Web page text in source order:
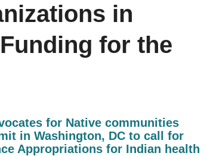
in
for the
for Native communities
in Washington, DC to call for
Appropriations for Indian health